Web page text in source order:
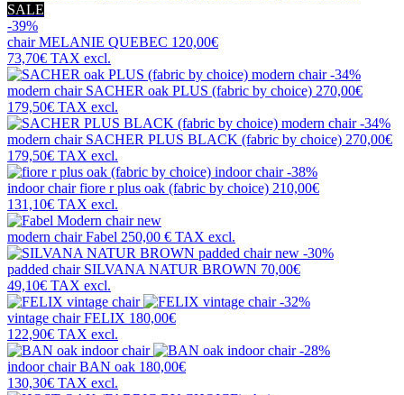
SALE
-39%
chairMELANIE QUEBEC 120,00€
73,70€ TAX excl.
-34%
modern chair SACHER oak PLUS (fabric by choice) 270,00€
179,50€ TAX excl.
-34%
modern chair SACHER PLUS BLACK (fabric by choice) 270,00€
179,50€ TAX excl.
-38%
indoor chairfiore r plus oak (fabric by choice) 210,00€
131,10€ TAX excl.
new
modern chairFabel 250,00 € TAX excl.
new -30%
padded chair SILVANA NATUR BROWN 70,00€
49,10€ TAX excl.
-32%
vintage chairFELIX 180,00€
122,90€ TAX excl.
-28%
indoor chairBAN oak 180,00€
130,30€ TAX excl.